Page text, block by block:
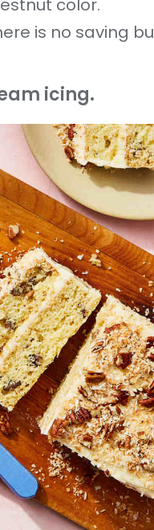
color.
is no saving
icing.